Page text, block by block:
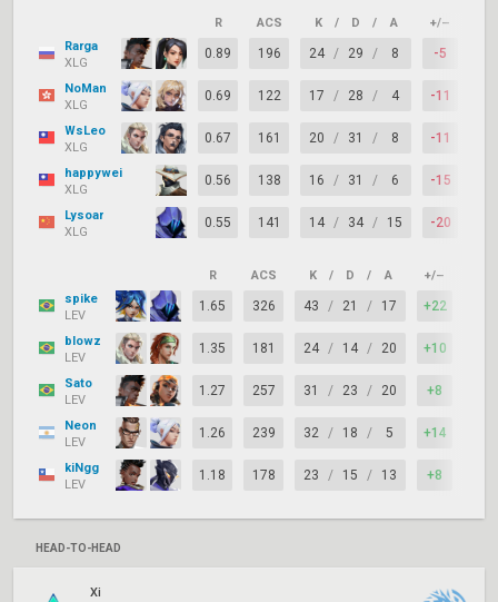
R ACS K / D / A +/–
Rarga
XLG
0.89 196 24 / 29 / 8 -5
NoMan
XLG
0.69 122 17 / 28 / 4 -11
WsLeo
XLG
0.67 161 20 / 31 / 8 -11
happywei
XLG
0.56 138 16 / 31 / 6 -15
Lysoar
XLG
0.55 141 14 / 34 / 15 -20
R ACS K / D / A +/–
spike
LEV
1.65 326 43 / 21 / 17 +22
blowz
LEV
1.35 181 24 / 14 / 20 +10
Sato
LEV
1.27 257 31 / 23 / 20 +8
Neon
LEV
1.26 239 32 / 18 / 5 +14
kiNgg
LEV
1.18 178 23 / 15 / 13 +8
HEAD-TO-HEAD
Xi